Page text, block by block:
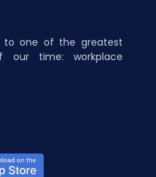
to one of the greatest
our time: workplace